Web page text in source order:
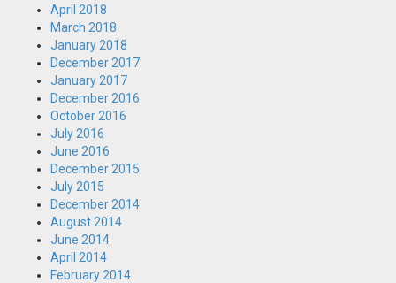
April 2018
March 2018
January 2018
December 2017
January 2017
December 2016
October 2016
July 2016
June 2016
December 2015
July 2015
December 2014
August 2014
June 2014
April 2014
February 2014